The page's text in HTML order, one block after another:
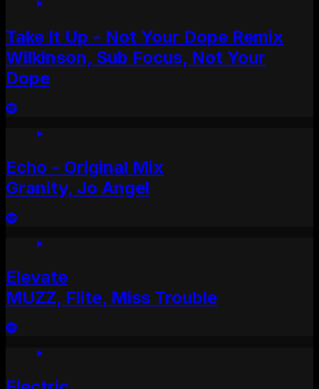
Take It Up - Not Your Dope Remix
Wilkinson, Sub Focus, Not Your
Dope
Echo - Original Mix
Granity, Jo Angel
Elevate
MUZZ, Flite, Miss Trouble